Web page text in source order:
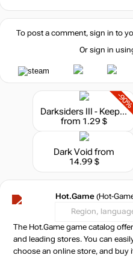
To post a comment, sign in to
Or sign in
-
Darksiders III - Keepers of the Void
from 1.29 $
Dark Void from
14.99 $
Hot.Game (Hot-
Region,
The Hot.Game game catalog
and leading stores. You can
choose an online store, and buy